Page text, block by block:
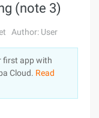
Log In
(note 3)
Author: User
first app with
Cloud. Read